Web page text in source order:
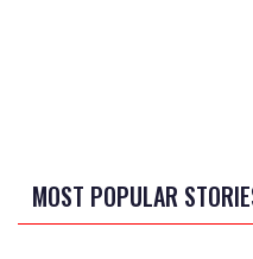
MOST POPULAR